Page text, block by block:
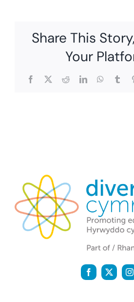
Share This
Your
Facebook
X RedditLinkedIn